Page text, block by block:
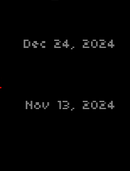
Dec 24, 2024
Nov 13, 2024